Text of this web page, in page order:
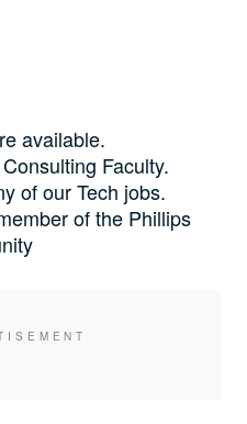
available.
Faculty.
of our Tech jobs.
of the Phillips